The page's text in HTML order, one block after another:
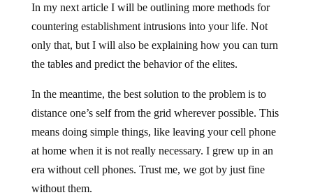
In my next article I will be outlining more methods for
countering establishment intrusions into your life. Not
only that, but I will also be explaining how you can turn
the tables and predict the behavior of the elites.
In the meantime, the best solution to the problem is to
distance one’s self from the grid wherever possible. This
means doing simple things, like leaving your cell phone
at home when it is not really necessary. I grew up in an
era without cell phones. Trust me, we got by just fine
without them.